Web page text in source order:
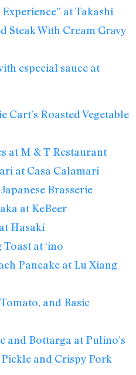
Experience” at Takashi
Steak With Cream Gravy
especial sauce at
Cart’s Roasted Vegetable
at M & T Restaurant
at Casa Calamari
Brasserie
at KeBeer
Hasaki
at ‘ino
Pancake at Lu Xiang
and Basic
and Bottarga at Pulino’s
and Crispy Pork